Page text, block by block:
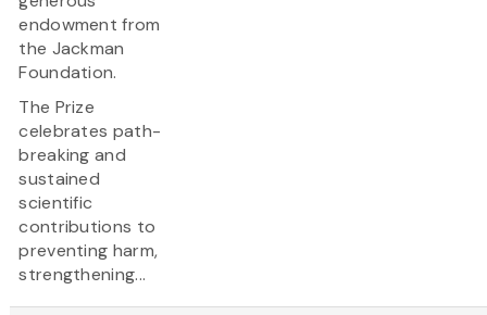
endowment from
the Jackman
Foundation.
The Prize
celebrates path-
breaking and
sustained
scientific
contributions to
preventing harm,
strengthening...